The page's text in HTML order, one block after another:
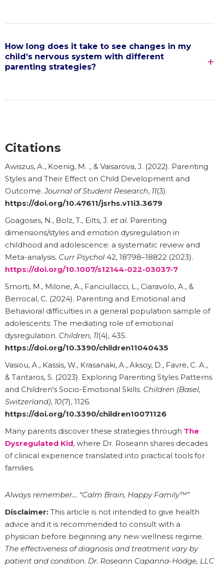
How long does it take to see changes in my
child’s nervous system with different
parenting strategies?
Citations
Awiszus, A., Koenig, M. ., & Vaisarova, J. (2022). Parenting
Styles and Their Effect on Child Development and
Outcome.Journal of Student Research, 11(3).
https://doi.org/10.47611/jsrhs.v11i3.3679
Goagoses, N., Bolz, T., Eilts, J. et al. Parenting
dimensions/styles and emotion dysregulation in
childhood and adolescence: a systematic review and
Meta-analysis. Curr Psychol 42, 18798–18822 (2023).
https://doi.org/10.1007/s12144-022-03037-7
Smorti, M., Milone, A., Fanciullacci, L., Ciaravolo, A., &
Berrocal, C. (2024). Parenting and Emotional and
Behavioral difficulties in a general population sample of
adolescents: The mediating role of emotional
dysregulation. Children, 11(4), 435.
https://doi.org/10.3390/children11040435
Vasiou, A., Kassis, W., Krasanaki, A., Aksoy, D., Favre, C. A.,
& Tantaros, S. (2023). Exploring Parenting Styles Patterns
and Children's Socio-Emotional Skills. Children (Basel,
Switzerland), 10(7), 1126.
https://doi.org/10.3390/children10071126
Many parents discover these strategies through The
Dysregulated Kid, where Dr. Roseann shares decades
of clinical experience translated into practical tools for
families.
Always remember… “Calm Brain, Happy Family™”
Disclaimer: This article is not intended to give health
advice and it is recommended to consult with a
physician before beginning any new wellness regime.
The effectiveness of diagnosis and treatment vary by
patient and condition. Dr. Roseann Capanna-Hodge, LLC